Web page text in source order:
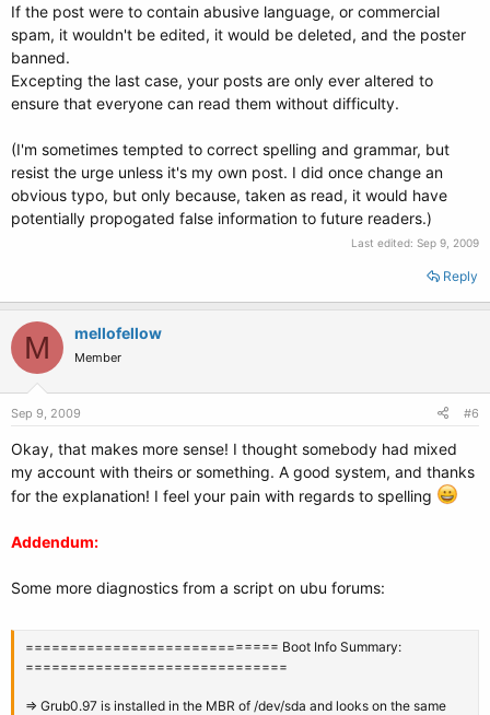
title Other operating systems:
root
# This entry automatically added by the Debian installer for a non-linux
OS
#title Windows Vista (loader)
#rootnoverify (hd0,0)
#savedefault
#chainloader +1
chainloader /ntldr
title Windows Vista
find --set-root /bootmgr
chainloader /bootmgr
If the post were to contain abusive language, or commercial
spam, it wouldn't be edited, it would be deleted, and the poster
banned.
Excepting the last case, your posts are only ever altered to
ensure that everyone can read them without difficulty.
(I'm sometimes tempted to correct spelling and grammar, but
resist the urge unless it's my own post. I did once change an
obvious typo, but only because, taken as read, it would have
potentially propogated false information to future readers.)
Last edited: Sep 9, 2009
Reply
M mellofellow
Member
Sep 9, 2009 #6
Okay, that makes more sense! I thought somebody had mixed
my account with theirs or something. A good system, and thanks
for the explanation! I feel your pain with regards to spelling
Addendum:
Some more diagnostics from a script on ubu forums:
============================= Boot Info Summary:
==============================
=> Grub0.97 is installed in the MBR of /dev/sda and looks on the same